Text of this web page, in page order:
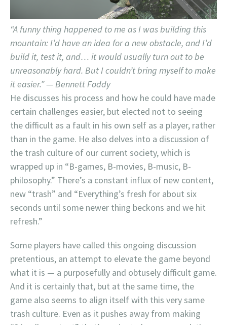
“A funny thing happened to me as I was building this
mountain: I’d have an idea for a new obstacle, and I’d
build it, test it, and… it would usually turn out to be
unreasonably hard. But I couldn’t bring myself to make
it easier.” — Bennett Foddy
He discusses his process and how he could have made
certain challenges easier, but elected not to seeing
the difficult as a fault in his own self as a player, rather
than in the game. He also delves into a discussion of
the trash culture of our current society, which is
wrapped up in “B-games, B-movies, B-music, B-
philosophy.” There’s a constant influx of new content,
new “trash” and “Everything’s fresh for about six
seconds until some newer thing beckons and we hit
refresh.”
Some players have called this ongoing discussion
pretentious, an attempt to elevate the game beyond
what it is — a purposefully and obtusely difficult game.
And it is certainly that, but at the same time, the
game also seems to align itself with this very same
trash culture. Even as it pushes away from making